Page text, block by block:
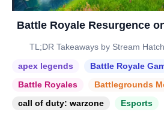
Battle Royale Resurgence
TL;DR Takeaways by Stream
apex legends
Battle Royale
Battle Royales
Battlegrounds
call of duty: warzone
Esports